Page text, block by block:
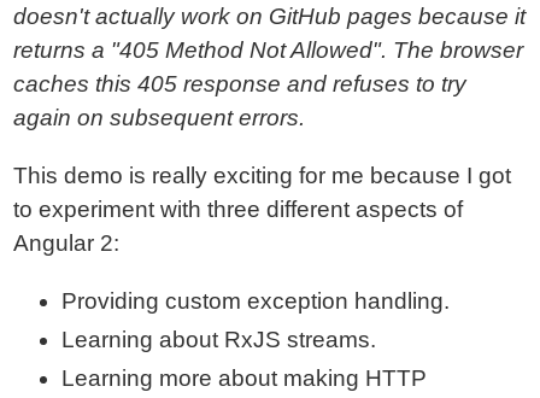
doesn't actually work on GitHub pages because it
returns a "405 Method Not Allowed". The browser
caches this 405 response and refuses to try
again on subsequent errors.
This demo is really exciting for me because I got
to experiment with three different aspects of
Angular 2:
Providing custom exception handling.
Learning about RxJS streams.
Learning more about making HTTP